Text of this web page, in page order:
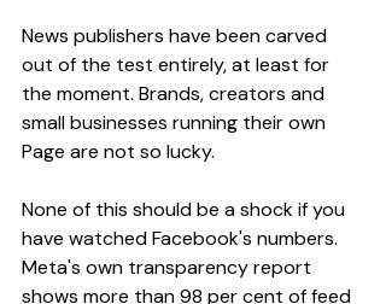
News publishers have been carved
out of the test entirely, at least for
the moment. Brands, creators and
small businesses running their own
Page are not so lucky.
None of this should be a shock if you
have watched Facebook's numbers.
Meta's own transparency report
shows more than 98 per cent of feed